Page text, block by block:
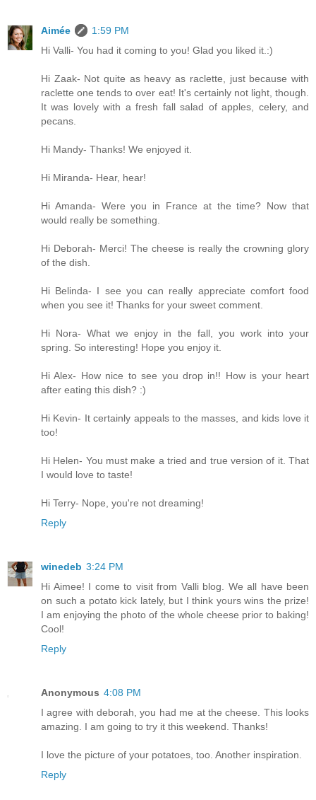
Aimée
1:59 PM
Hi Valli- You had it coming to you! Glad you liked it.:)
Hi Zaak- Not quite as heavy as raclette, just because with
raclette one tends to over eat! It's certainly not light, though.
It was lovely with a fresh fall salad of apples, celery, and
pecans.
Hi Mandy- Thanks! We enjoyed it.
Hi Miranda- Hear, hear!
Hi Amanda- Were you in France at the time? Now that
would really be something.
Hi Deborah- Merci! The cheese is really the crowning glory
of the dish.
Hi Belinda- I see you can really appreciate comfort food
when you see it! Thanks for your sweet comment.
Hi Nora- What we enjoy in the fall, you work into your
spring. So interesting! Hope you enjoy it.
Hi Alex- How nice to see you drop in!! How is your heart
after eating this dish? :)
Hi Kevin- It certainly appeals to the masses, and kids love it
too!
Hi Helen- You must make a tried and true version of it. That
I would love to taste!
Hi Terry- Nope, you're not dreaming!
Reply
winedeb 3:24 PM
Hi Aimee! I come to visit from Valli blog. We all have been
on such a potato kick lately, but I think yours wins the prize!
I am enjoying the photo of the whole cheese prior to baking!
Cool!
Reply
Anonymous 4:08 PM
I agree with deborah, you had me at the cheese. This looks
amazing. I am going to try it this weekend. Thanks!
I love the picture of your potatoes, too. Another inspiration.
Reply